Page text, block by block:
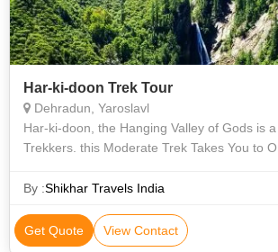
Har-ki-doon Trek Tour
Dehradun, Yaroslavl
Har-ki-doon, the Hanging Valley of Gods is
Trekkers. this Moderate Trek Takes You to
Himalayan Flowers and the
By :Shikhar Travels India
Get Quote View Contact